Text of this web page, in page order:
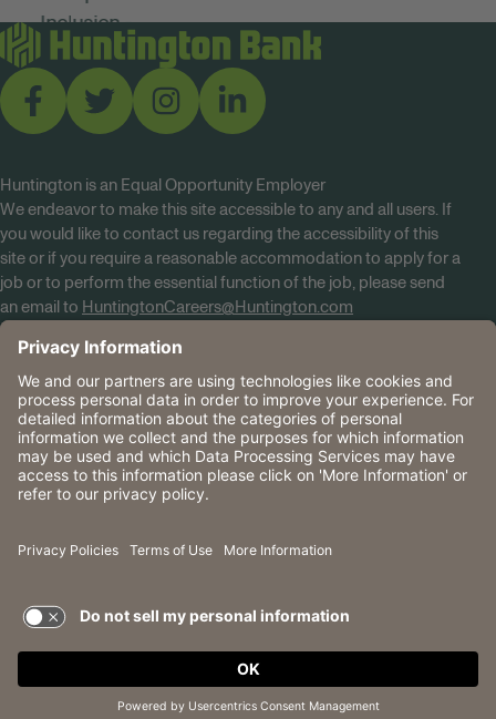
Huntington is an Equal Opportunity Employer
We endeavor to make this site accessible to any and all users. If
you would like to contact us regarding the accessibility of this
site or if you require a reasonable accommodation to apply for a
job or to perform the essential function of the job, please send
an email to HuntingtonCareers@Huntington.com
CA Data Privacy Rights
The Huntington National Bank is an Equal Housing Lender
and Member FDIC. Lending products are subject to credit
application and approval.
Huntington, Huntington Bank and the Huntington
Incorporated. © 2026 Huntington.
TERMS OF USE AND
PRIVACY POLICY